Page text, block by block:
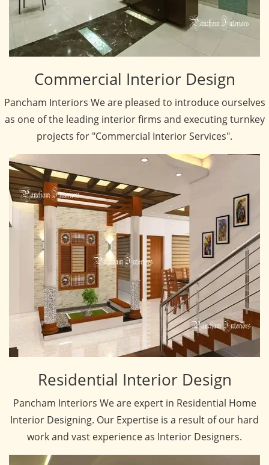
Commercial Interior Design
Pancham Interiors We are pleased to introduce ourselves
as one of the leading interior firms and executing turnkey
projects for "Commercial Interior Services".
Residential Interior Design
Pancham Interiors We are expert in Residential Home
Interior Designing. Our Expertise is a result of our hard
work and vast experience as Interior Designers.